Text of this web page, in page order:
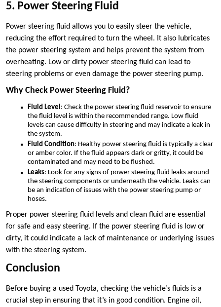
5. Power Steering Fluid
Power steering fluid allows you to easily steer the vehicle,
reducing the effort required to turn the wheel. It also lubricates
the power steering system and helps prevent the system from
overheating. Low or dirty power steering fluid can lead to
steering problems or even damage the power steering pump.
Why Check Power Steering Fluid?
Fluid Level: Check the power steering fluid reservoir to ensure
the fluid level is within the recommended range. Low fluid
levels can cause difficulty in steering and may indicate a leak in
the system.
Fluid Condition: Healthy power steering fluid is typically a clear
or amber color. If the fluid appears dark or gritty, it could be
contaminated and may need to be flushed.
Leaks: Look for any signs of power steering fluid leaks around
the steering components or underneath the vehicle. Leaks can
be an indication of issues with the power steering pump or
hoses.
Proper power steering fluid levels and clean fluid are essential
for safe and easy steering. If the power steering fluid is low or
dirty, it could indicate a lack of maintenance or underlying issues
with the steering system.
Conclusion
Before buying a used Toyota, checking the vehicle’s fluids is a
crucial step in ensuring that it’s in good condition. Engine oil,